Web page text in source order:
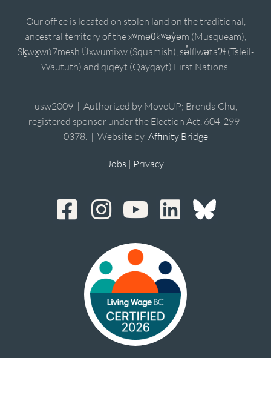
Our office is located on stolen land on the traditional,
ancestral territory of the xʷməθkʷəy̓əm (Musqueam),
Sḵwx̱wú7mesh Úxwumixw (Squamish), sə̓lílwətaʔɬ (Tsleil-
Waututh) and qiqéyt (Qayqayt) First Nations.
usw2009 | Authorized by MoveUP; Brenda Chu,
registered sponsor under the Election Act, 604-299-
0378. | Website by Affinity Bridge
Jobs | Privacy